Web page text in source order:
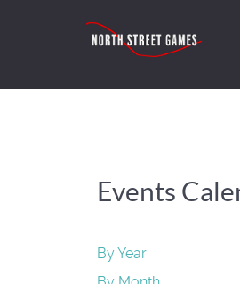
Events
By Year